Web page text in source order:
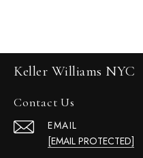
Keller Williams NYC
Contact Us
EMAIL
[EMAIL PROTECTED]